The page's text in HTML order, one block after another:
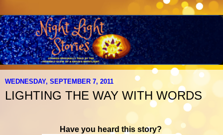
WEDNESDAY, SEPTEMBER 7, 2011
LIGHTING THE WAY WITH WORDS
Have you heard this story?